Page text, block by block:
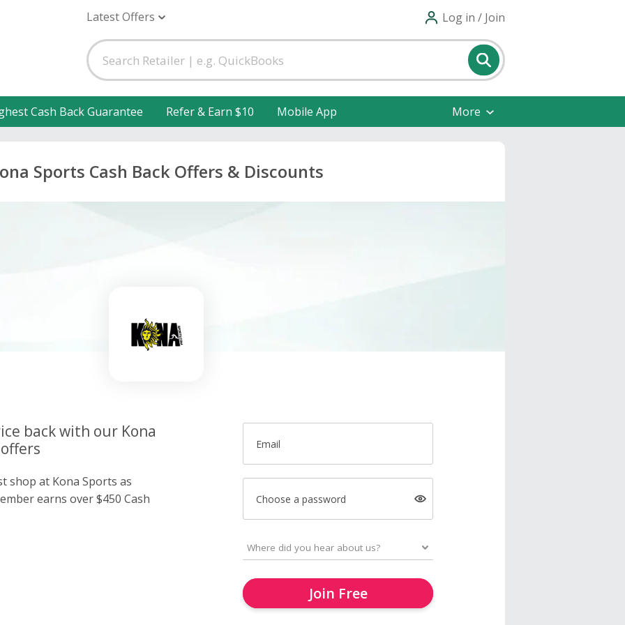
Latest Offers Log in / Join
Cash Back Guarantee Refer & Earn $10 Mobile App More
Sports Cash Back Offers & Discounts
back with our Kona
shop at Kona Sports as
earns over $450 Cash
Email
Choose a password
Join Free